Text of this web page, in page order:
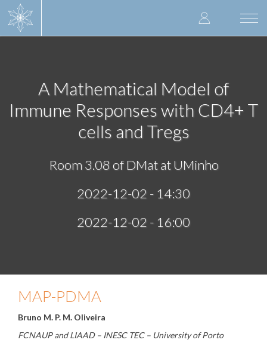
User
account
A Mathematical Model of
Immune Responses with CD4+ T
cells and Tregs
Room 3.08 of DMat at UMinho
2022-12-02 - 14:30
2022-12-02 - 16:00
MAP-PDMA
Bruno M. P. M. Oliveira
FCNAUP and LIAAD – INESC TEC – University of Porto